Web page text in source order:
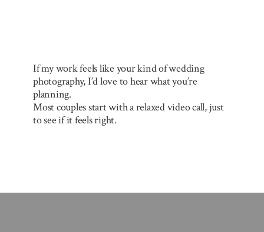
If my work feels like your kind of wedding
photography, I’d love to hear what you’re
planning.
Most couples start with a relaxed video call, just
to see if it feels right.